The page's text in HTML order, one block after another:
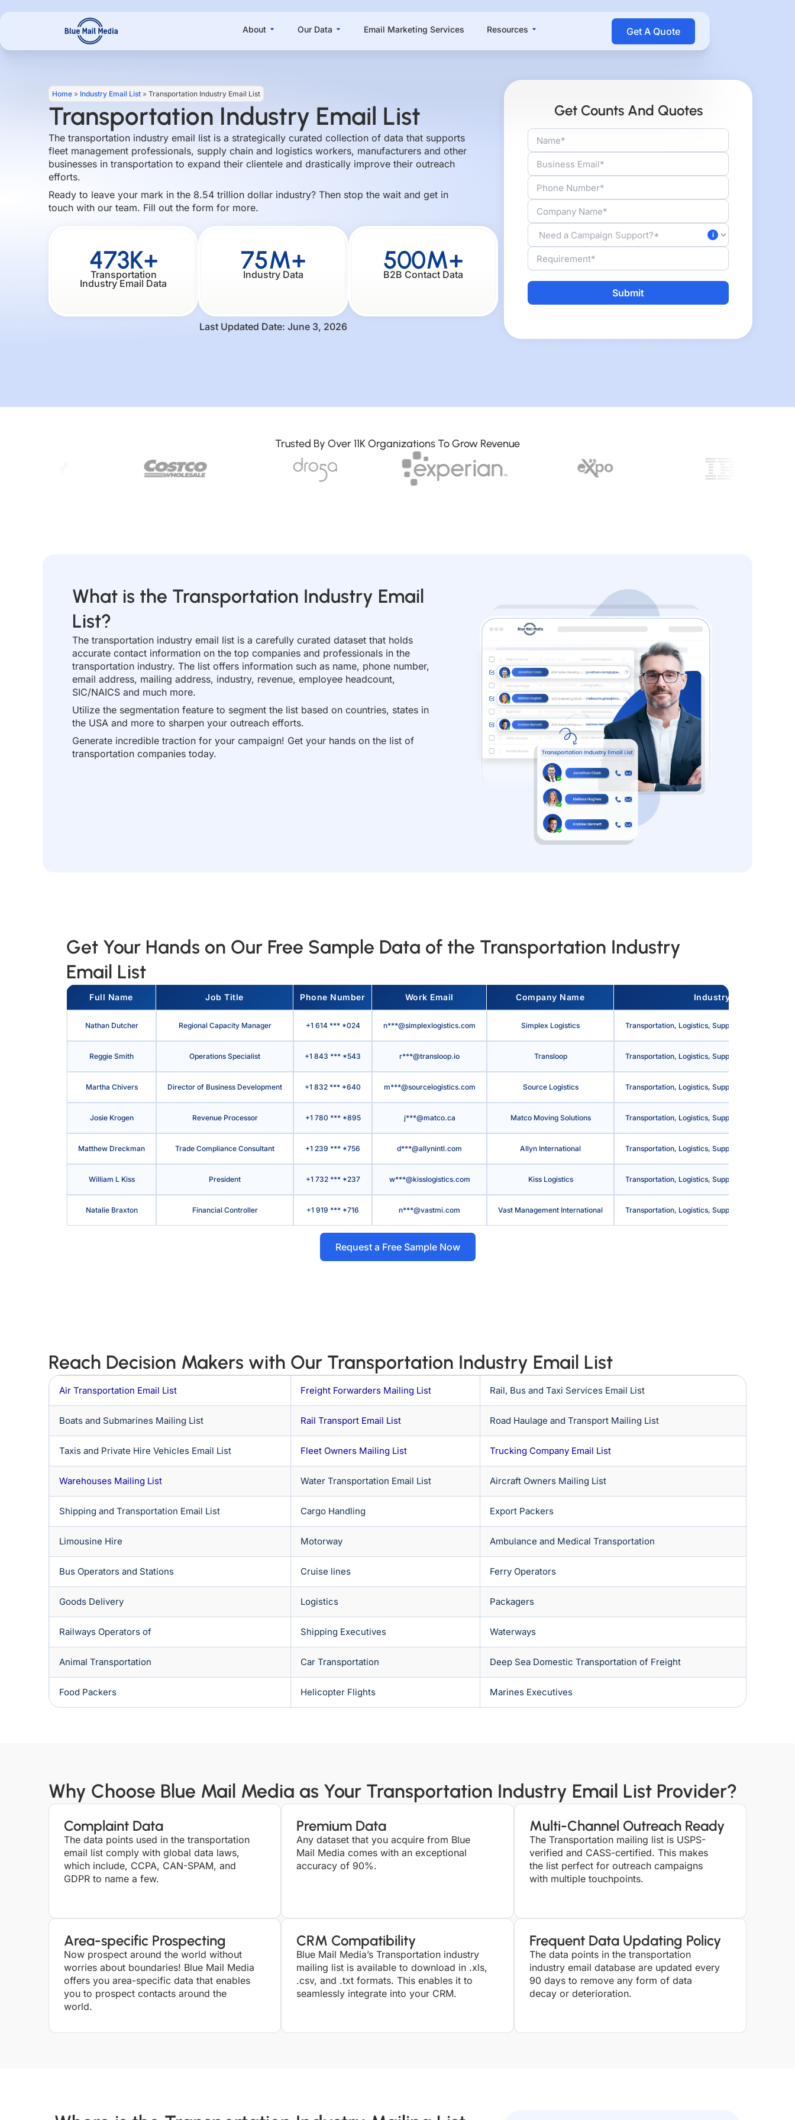
About Open About
Our Data Open Our Data
Email Marketing Services Resources Open Resources Get A Quote
Home » Industry Email List » Transportation Industry Email List
Transportation Industry Email List
The transportation industry email list is a strategically curated collection of data that supports
fleet management professionals, supply chain and logistics workers, manufacturers and other
businesses in transportation to expand their clientele and drastically improve their outreach
efforts.
Ready to leave your mark in the 8.54 trillion dollar industry? Then stop the wait and get in
touch with our team. Fill out the form for more.
473K+
Transportation
Industry Email Data
75M+
Industry Data 500M+
B2B Contact Data
Last Updated Date: June 3, 2026
Get Counts And Quotes
Trusted By Over 11K Organizations To Grow Revenue
What is the Transportation Industry Email
List?
The transportation industry email list is a carefully curated dataset that holds
accurate contact information on the top companies and professionals in the
transportation industry. The list offers information such as name, phone number,
email address, mailing address, industry, revenue, employee headcount,
SIC/NAICS and much more.
Utilize the segmentation feature to segment the list based on countries, states in
the USA and more to sharpen your outreach efforts.
Generate incredible traction for your campaign! Get your hands on the list of
transportation companies today.
Get Your Hands on Our Free Sample Data of the Transportation Industry
Email List
Full Name Job Title Phone Number Work Email Company Name Industry
Nathan Dutcher Regional Capacity Manager +1 614 *** *024 n***@simplexlogistics.com Simplex Logistics Transportation, Logistics, Supply Chain and
Reggie Smith Operations Specialist +1 843 *** *543 r***@transloop.io Transloop Transportation, Logistics, Supply Chain and
Martha Chivers Director of Business Development +1 832 *** *640 m***@sourcelogistics.com Source Logistics Transportation, Logistics, Supply Chain and
Josie Krogen Revenue Processor +1 780 *** *895 j***@matco.ca Matco Moving Solutions Transportation, Logistics, Supply Chain and
Matthew Dreckman Trade Compliance Consultant +1 239 *** *756 d***@allynintl.com Allyn International Transportation, Logistics, Supply Chain and
William L Kiss President +1 732 *** *237 w***@kisslogistics.com Kiss Logistics Transportation, Logistics, Supply Chain and
Natalie Braxton Financial Controller +1 919 *** *716 n***@vastmi.com Vast Management International Transportation, Logistics, Supply Chain and
Request a Free Sample Now
Reach Decision Makers with Our Transportation Industry Email List
Air Transportation Email List Freight Forwarders Mailing List Rail, Bus and Taxi Services Email List
Boats and Submarines Mailing List Rail Transport Email List Road Haulage and Transport Mailing List
Taxis and Private Hire Vehicles Email List Fleet Owners Mailing List Trucking Company Email List
Warehouses Mailing List Water Transportation Email List Aircraft Owners Mailing List
Shipping and Transportation Email List Cargo Handling Export Packers
Limousine Hire Motorway Ambulance and Medical Transportation
Bus Operators and Stations Cruise lines Ferry Operators
Goods Delivery Logistics Packagers
Railways Operators of Shipping Executives Waterways
Animal Transportation Car Transportation Deep Sea Domestic Transportation of Freight
Food Packers Helicopter Flights Marines Executives
Why Choose Blue Mail Media as Your Transportation Industry Email List Provider?
Complaint Data
The data points used in the transportation
email list comply with global data laws,
which include, CCPA, CAN-SPAM, and
GDPR to name a few.
Premium Data
Any dataset that you acquire from Blue
Mail Media comes with an exceptional
accuracy of 90%.
Multi-Channel Outreach Ready
The Transportation mailing list is USPS-
verified and CASS-certified. This makes
the list perfect for outreach campaigns
with multiple touchpoints.
Area-specific Prospecting
Now prospect around the world without
worries about boundaries! Blue Mail Media
offers you area-specific data that enables
you to prospect contacts around the
world.
CRM Compatibility
Blue Mail Media’s Transportation industry
mailing list is available to download in .xls,
.csv, and .txt formats. This enables it to
seamlessly integrate into your CRM.
Frequent Data Updating Policy
The data points in the transportation
industry email database are updated every
90 days to remove any form of data
decay or deterioration.